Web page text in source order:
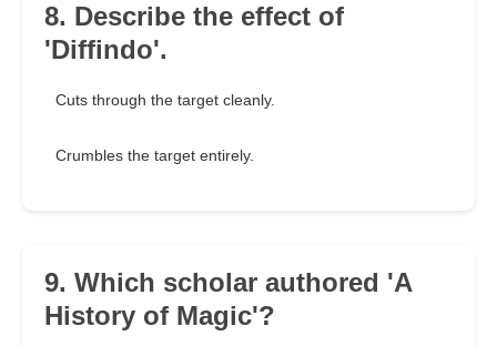
8. Describe the effect of
'Diffindo'.
Cuts through the target cleanly.
Crumbles the target entirely.
9. Which scholar authored 'A
History of Magic'?